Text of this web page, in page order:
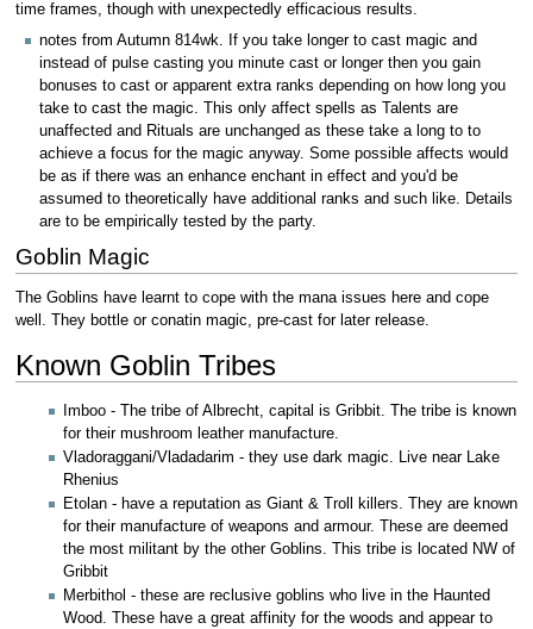
time frames, though with unexpectedly efficacious results.
notes from Autumn 814wk. If you take longer to cast magic and
instead of pulse casting you minute cast or longer then you gain
bonuses to cast or apparent extra ranks depending on how long you
take to cast the magic. This only affect spells as Talents are
unaffected and Rituals are unchanged as these take a long to to
achieve a focus for the magic anyway. Some possible affects would
be as if there was an enhance enchant in effect and you'd be
assumed to theoretically have additional ranks and such like. Details
are to be empirically tested by the party.
Goblin Magic
The Goblins have learnt to cope with the mana issues here and cope
well. They bottle or conatin magic, pre-cast for later release.
Known Goblin Tribes
Imboo - The tribe of Albrecht, capital is Gribbit. The tribe is known
for their mushroom leather manufacture.
Vladoraggani/Vladadarim - they use dark magic. Live near Lake
Rhenius
Etolan - have a reputation as Giant & Troll killers. They are known
for their manufacture of weapons and armour. These are deemed
the most militant by the other Goblins. This tribe is located NW of
Gribbit
Merbithol - these are reclusive goblins who live in the Haunted
Wood. These have a great affinity for the woods and appear to